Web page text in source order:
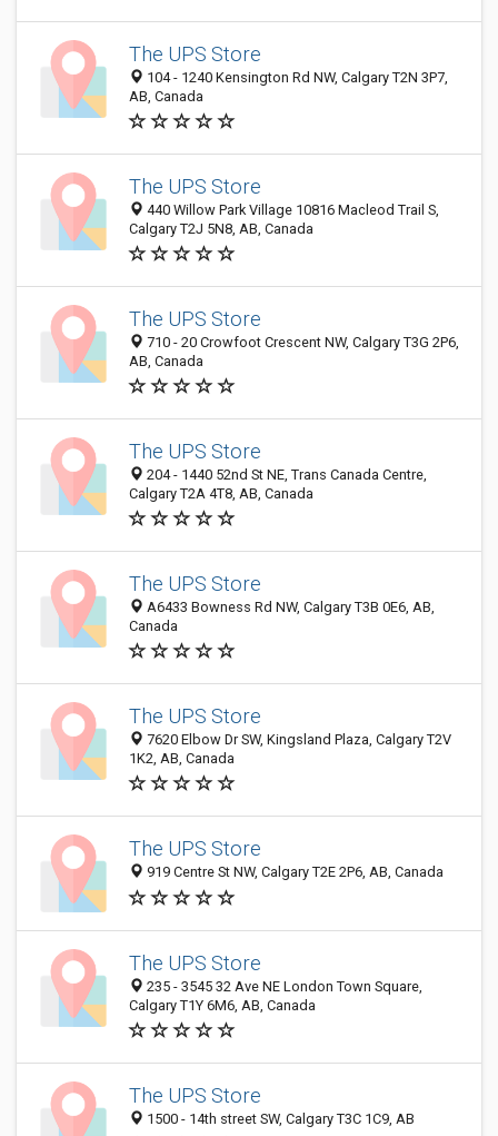
The UPS Store
104 - 1240 Kensington Rd NW, Calgary T2N 3P7,
AB, Canada
The UPS Store
440 Willow Park Village 10816 Macleod Trail S,
Calgary T2J 5N8, AB, Canada
The UPS Store
710 - 20 Crowfoot Crescent NW, Calgary T3G 2P6,
AB, Canada
The UPS Store
204 - 1440 52nd St NE, Trans Canada Centre,
Calgary T2A 4T8, AB, Canada
The UPS Store
A6433 Bowness Rd NW, Calgary T3B 0E6, AB,
Canada
The UPS Store
7620 Elbow Dr SW, Kingsland Plaza, Calgary T2V
1K2, AB, Canada
The UPS Store
919 Centre St NW, Calgary T2E 2P6, AB, Canada
The UPS Store
235 - 3545 32 Ave NE London Town Square,
Calgary T1Y 6M6, AB, Canada
The UPS Store
1500 - 14th street SW, Calgary T3C 1C9, AB